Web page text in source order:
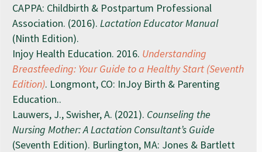
CAPPA: Childbirth & Postpartum Professional
Association. (2016). Lactation Educator Manual
(Ninth Edition).
Injoy Health Education. 2016. Understanding
Breastfeeding: Your Guide to a Healthy Start (Seventh
Edition). Longmont, CO: InJoy Birth & Parenting
Education..
Lauwers, J., Swisher, A. (2021). Counseling the
Nursing Mother: A Lactation Consultant’s Guide
(Seventh Edition). Burlington, MA: Jones & Bartlett